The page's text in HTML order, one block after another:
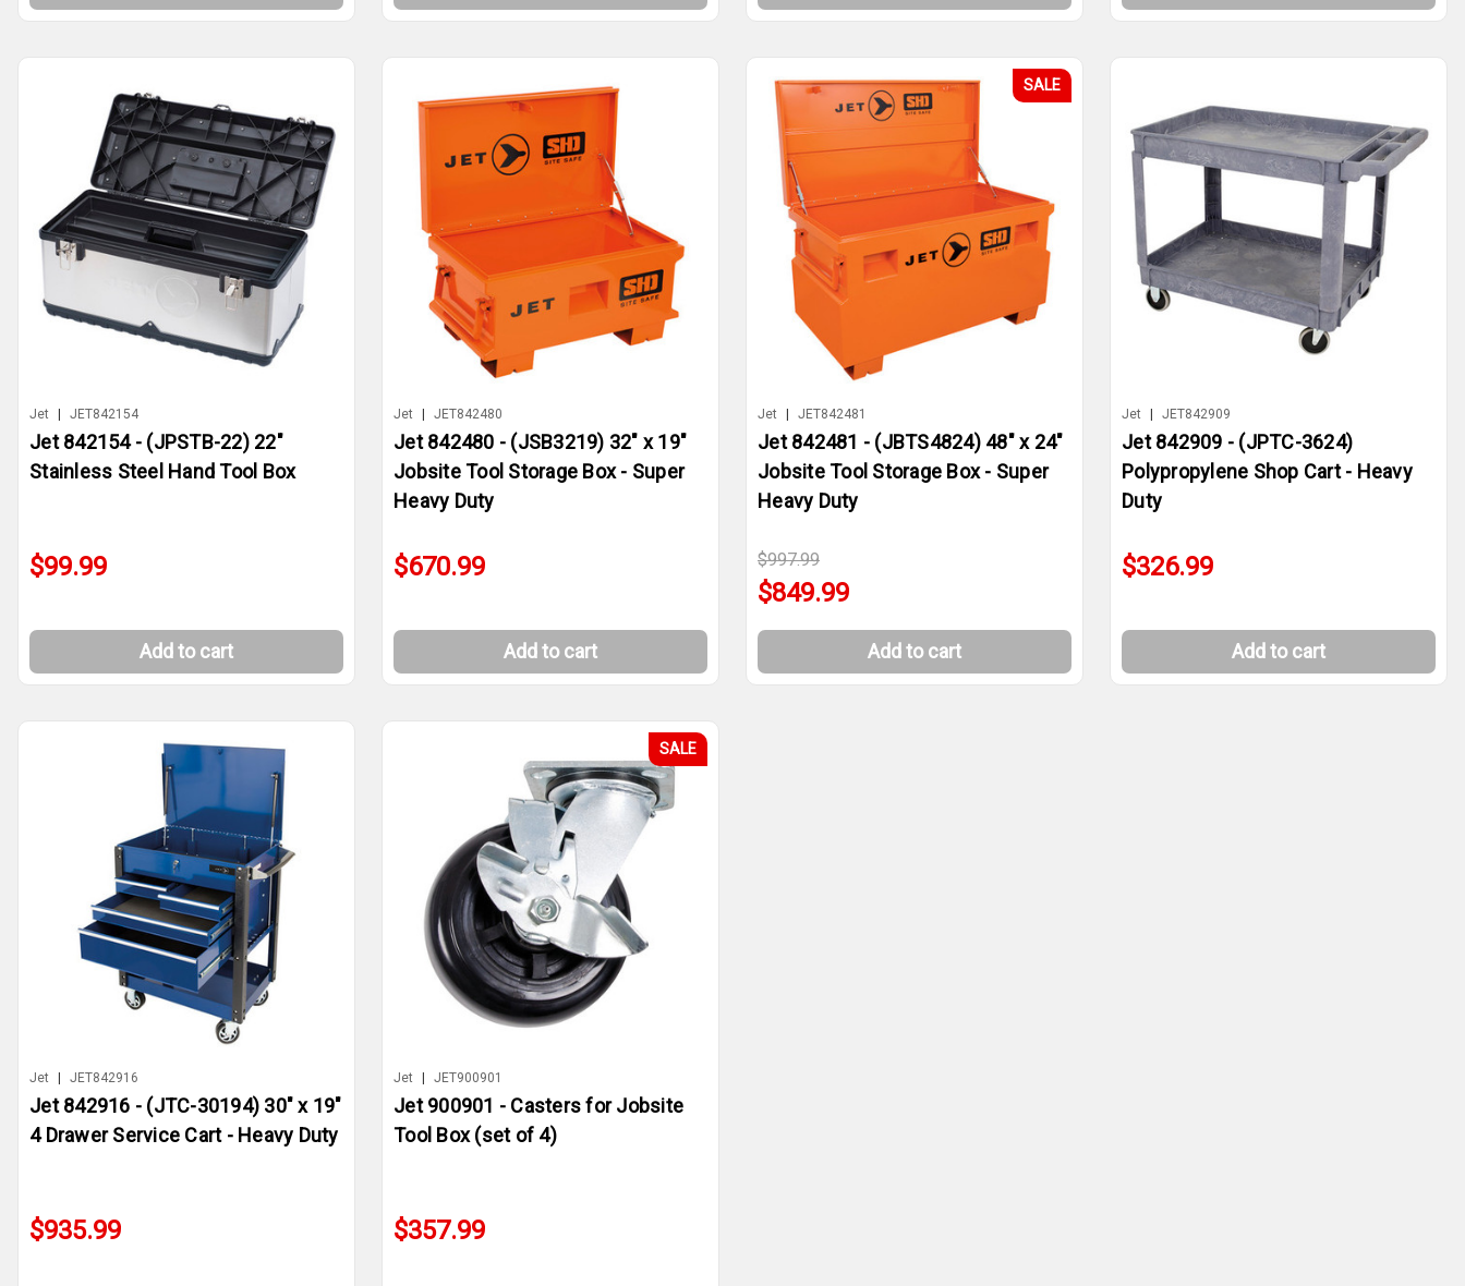
Jet JET842154
Jet 842154 - (JPSTB-22) 22"
Stainless Steel Hand Tool Box
$99.99
Add to cart
Jet JET842480
Jet 842480 - (JSB3219) 32" x 19"
Jobsite Tool Storage Box - Super
Heavy Duty
$670.99
Add to cart
SALE
Jet JET842481
Jet 842481 - (JBTS4824) 48" x 24"
Jobsite Tool Storage Box - Super
Heavy Duty
$997.99
$849.99
Add to cart
Jet JET842909
Jet 842909 - (JPTC-3624)
Polypropylene Shop Cart - Heavy
Duty
$326.99
Add to cart
Jet JET842916
Jet 842916 - (JTC-30194) 30" x 19"
4 Drawer Service Cart - Heavy Duty
$935.99
SALE
Jet JET900901
Jet 900901 - Casters for Jobsite
Tool Box (set of 4)
$357.99